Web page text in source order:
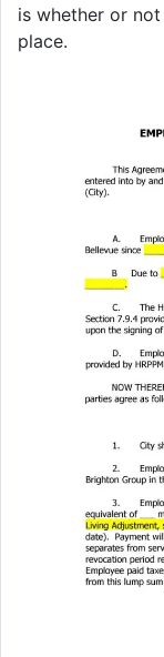
is whether or
place.